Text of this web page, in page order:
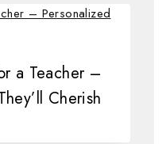
a Teacher –
Cherish